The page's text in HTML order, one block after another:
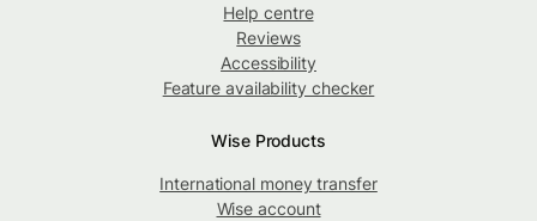
Help centre
Reviews
Accessibility
Feature availability checker
Wise Products
International money transfer
Wise account